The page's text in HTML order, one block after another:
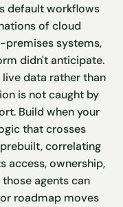
default workflows
of cloud
premises systems,
didn't anticipate.
data rather than
is not caught by
Build when your
that crosses
correlating
access, ownership,
agents can
roadmap moves